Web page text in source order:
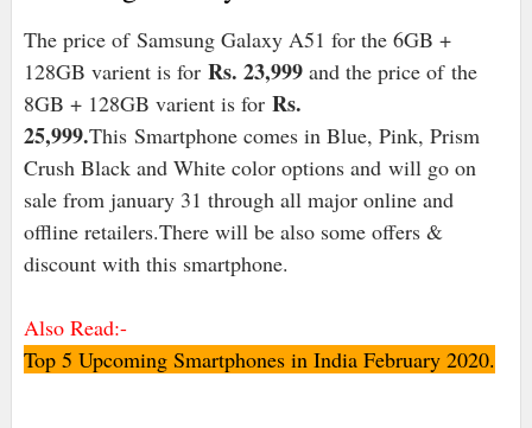
The price of Samsung Galaxy A51 for the 6GB +
128GB varient is for Rs. 23,999 and the price ofthe
8GB + 128GB varient is for Rs.
25,999.This Smartphone comes in Blue, Pink, Prism
Crush Black and White color options and will go on
sale from january 31 through all major online and
offline retailers.There will be also some offers &
discount with this smartphone.
Also Read:-
Top 5 Upcoming Smartphones in India February 2020.